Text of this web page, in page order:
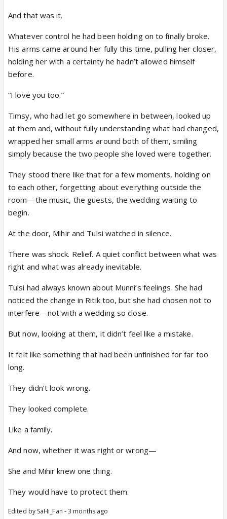
And that was it.
Whatever control he had been holding on to finally broke.
His arms came around her fully this time, pulling her closer,
holding her with a certainty he hadn’t allowed himself
before.
“I love you too.”
Timsy, who had let go somewhere in between, looked up
at them and, without fully understanding what had changed,
wrapped her small arms around both of them, smiling
simply because the two people she loved were together.
They stood there like that for a few moments, holding on
to each other, forgetting about everything outside the
room—the music, the guests, the wedding waiting to
begin.
At the door, Mihir and Tulsi watched in silence.
There was shock. Relief. A quiet conflict between what was
right and what was already inevitable.
Tulsi had always known about Munni’s feelings. She had
noticed the change in Ritik too, but she had chosen not to
interfere—not with a wedding so close.
But now, looking at them, it didn’t feel like a mistake.
It felt like something that had been unfinished for far too
long.
They didn’t look wrong.
They looked complete.
Like a family.
And now, whether it was right or wrong—
She and Mihir knew one thing.
They would have to protect them.
Edited by SaHi_Fan - 3 months ago